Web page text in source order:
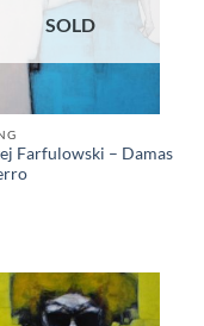
SOLD
Farfulowski – Damas